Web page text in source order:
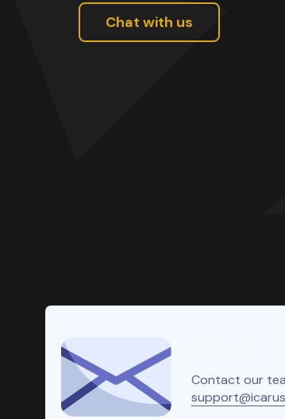
Chat with us
Contact our